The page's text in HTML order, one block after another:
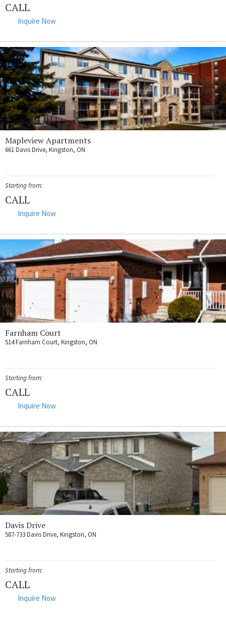
CALL
Inquire Now
Mapleview Apartments
661 Davis Drive, Kingston, ON
Starting from:
CALL
Inquire Now
Farnham Court
514 Farnham Court, Kingston, ON
Starting from:
CALL
Inquire Now
Davis Drive
587-733 Davis Drive, Kingston, ON
Starting from:
CALL
Inquire Now